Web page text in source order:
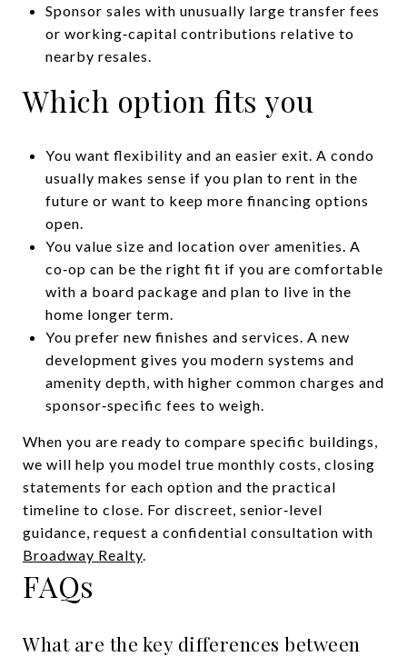
Sponsor sales with unusually large transfer fees
or working‑capital contributions relative to
nearby resales.
Which option fits you
You want flexibility and an easier exit. A condo
usually makes sense if you plan to rent in the
future or want to keep more financing options
open.
You value size and location over amenities. A
co‑op can be the right fit if you are comfortable
with a board package and plan to live in the
home longer term.
You prefer new finishes and services. A new
development gives you modern systems and
amenity depth, with higher common charges and
sponsor‑specific fees to weigh.
When you are ready to compare specific buildings,
we will help you model true monthly costs, closing
statements for each option and the practical
timeline to close. For discreet, senior‑level
guidance, request a confidential consultation with
Broadway Realty.
FAQs
What are the key differences between